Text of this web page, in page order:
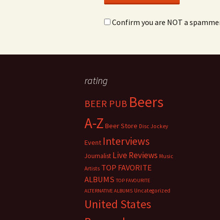
Confirm you are NOT a
rating
BEER PUB Beers
A-Z Beer Store Disc Jockey
Event Interviews
Journalist Live Reviews Music
Artists TOP FAVORITE
ALBUMS TOP FAVOURITE
ALTERNATIVE ALBUMS Uncategorized
United States